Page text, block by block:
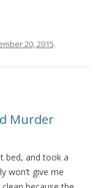
20, 2015.
Murder
bed, and took a
won’t give me